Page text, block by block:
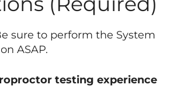
sure to perform the System
ASAP.
testing experience